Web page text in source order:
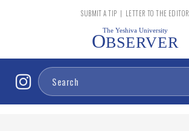
SUBMIT A TIP | LETTER TO THE EDITOR
The Yeshiva University
OBSERVER